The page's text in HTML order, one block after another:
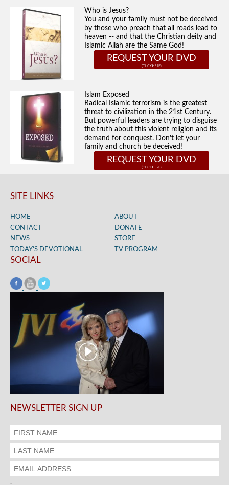
Who is Jesus?
You and your family must not be deceived
by those who preach that all roads lead to
heaven -- and that the Christian deity and
Islamic Allah are the Same God!
REQUEST YOUR DVD
Islam Exposed
Radical Islamic terrorism is the greatest
threat to civilization in the 21st Century.
But powerful leaders are trying to disguise
the truth about this violent religion and its
demand for conquest. Don't let your
family and church be deceived!
REQUEST YOUR DVD
SITE LINKS
HOME
ABOUT
CONTACT
DONATE
NEWS
STORE
TODAY’S DEVOTIONAL
TV PROGRAM
SOCIAL
NEWSLETTER SIGN UP
.